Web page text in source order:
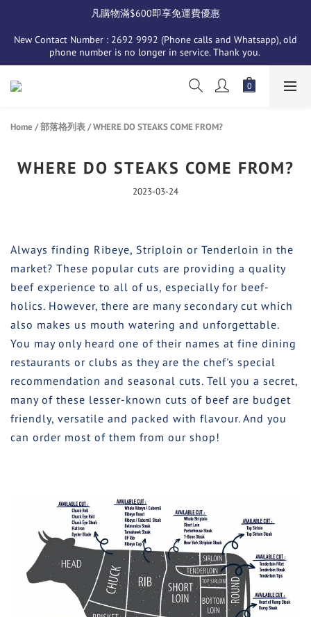
凡購物滿$600即享免運費優惠
New Contact Number : 2692 9992 (Phone calls and Whatsapp), old
phone number is no longer in service. Thank you.
Home /部落格列表/WHERE DO STEAKS COME FROM?
WHERE DO STEAKS COME FROM?
2023-03-24
Always finding Ribeye, Striploin or Tenderloin in the
market? These popular cuts are providing a quality
beef experience to all of us, especially for beef-
holics. However, there are many secondary cut which
also makes us mouth watering and unforgettable.
You may only heard one of their names at fine dining
restaurants or clubs as they are the chef's special
recommendation and seasonal cuts. Tell you a secret,
many of these lesser-known cuts of beef are budget
friendly, versatile and packed with flavour. And you
can order most of them from our shop!